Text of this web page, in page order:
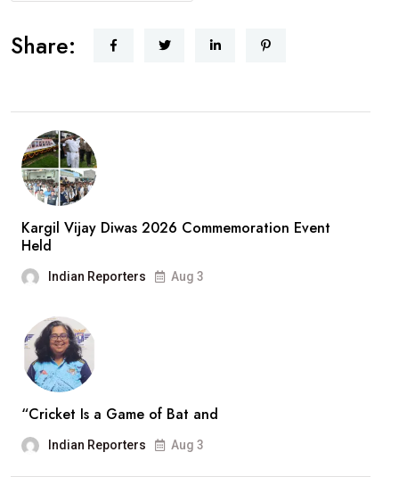
Share:
Kargil Vijay Diwas 2026 Commemoration Event
Held
Indian Reporters Aug 3
“Cricket Is a Game of Bat and
Indian Reporters Aug 3